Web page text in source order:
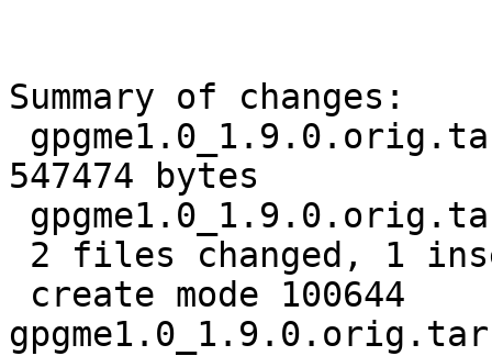
Summary of changes:
547474 bytes